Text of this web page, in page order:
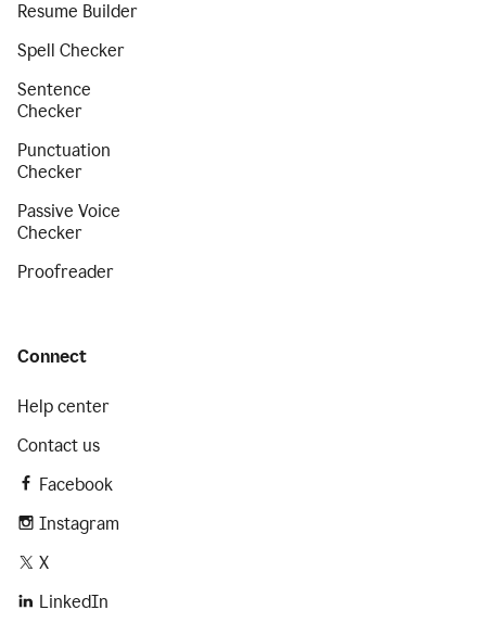
Resume Builder
Spell Checker
Sentence
Checker
Punctuation
Checker
Passive Voice
Checker
Proofreader
Connect
Help center
Contact us
Facebook
Instagram
X
LinkedIn